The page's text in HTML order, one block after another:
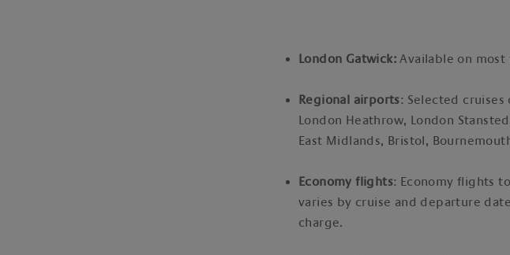
London Gatwick:Available on most
Regional airports: Selected
London Heathrow, London
East Midlands, Bristol,
Economy flights: Economy flights
varies by cruise and departure
charge.